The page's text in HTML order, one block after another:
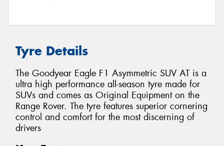
Tyre Details
The Goodyear Eagle F1 Asymmetric SUV AT is a
ultra high performance all-season tyre made for
SUVs and comes as Original Equipment on the
Range Rover. The tyre features superior cornering
control and comfort for the most discerning of
drivers